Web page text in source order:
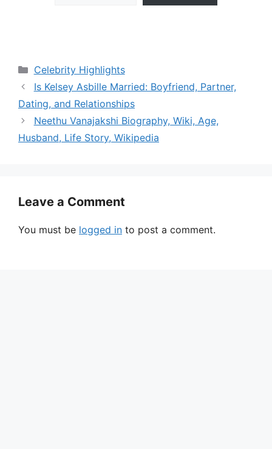
Categories
Celebrity Highlights
Is Kelsey Asbille Married: Boyfriend, Partner,
Dating, and Relationships
Neethu Vanajakshi Biography, Wiki, Age,
Husband, Life Story, Wikipedia
Leave a Comment
You must be logged in to post a comment.